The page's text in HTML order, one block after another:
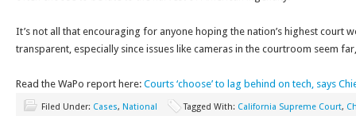
It’s not all that encouraging for anyone hoping the nation’s highest court
transparent, especially since issues like cameras in the courtroom seem
Read the WaPo report here: Courts ‘choose’ to lag behind on tech, says
Filed Under: Cases, National Tagged With: California Supreme Court,